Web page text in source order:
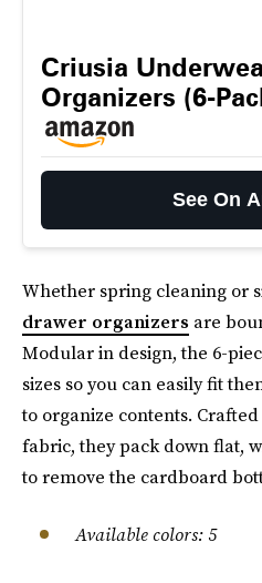
Criusia
Organizers (6-
See On
Whether spring cleaning or
drawer organizers are
Modular in design, the 6-
sizes so you can easily fit
to organize contents.
fabric, they pack down flat,
to remove the cardboard
Available colors: 5